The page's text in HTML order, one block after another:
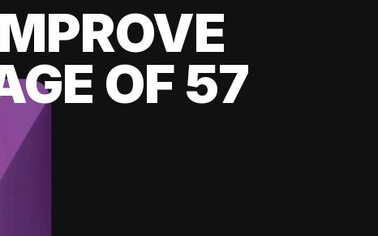
OF 57